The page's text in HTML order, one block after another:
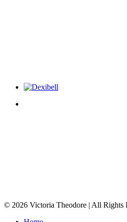
© 2026 Victoria Theodore | All Rights